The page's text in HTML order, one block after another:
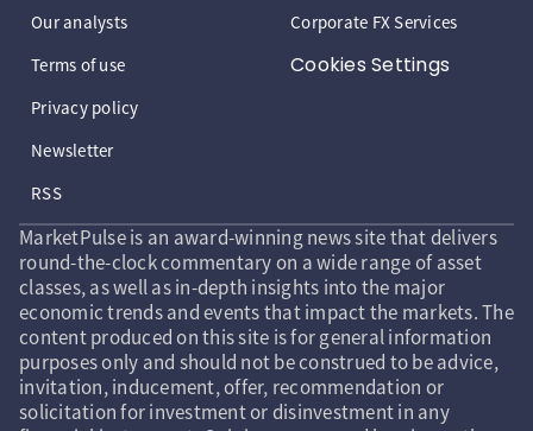
Our analysts
Terms of use
Privacy policy
Newsletter
RSS
Corporate FX Services
Cookies Settings
MarketPulse is an award-winning news site that delivers
round-the-clock commentary on a wide range of asset
classes, as well as in-depth insights into the major
economic trends and events that impact the markets. The
content produced on this site is for general information
purposes only and should not be construed to be advice,
invitation, inducement, offer, recommendation or
solicitation for investment or disinvestment in any